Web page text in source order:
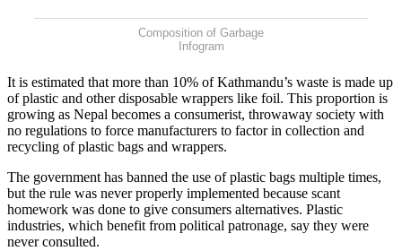
Composition of Garbage
Infogram
It is estimated that more than 10% of Kathmandu’s waste is made up
of plastic and other disposable wrappers like foil. This proportion is
growing as Nepal becomes a consumerist, throwaway society with
no regulations to force manufacturers to factor in collection and
recycling of plastic bags and wrappers.
The government has banned the use of plastic bags multiple times,
but the rule was never properly implemented because scant
homework was done to give consumers alternatives. Plastic
industries, which benefit from political patronage, say they were
never consulted.